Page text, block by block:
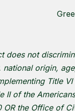
does not
origin,
Title
II of the
the Office of